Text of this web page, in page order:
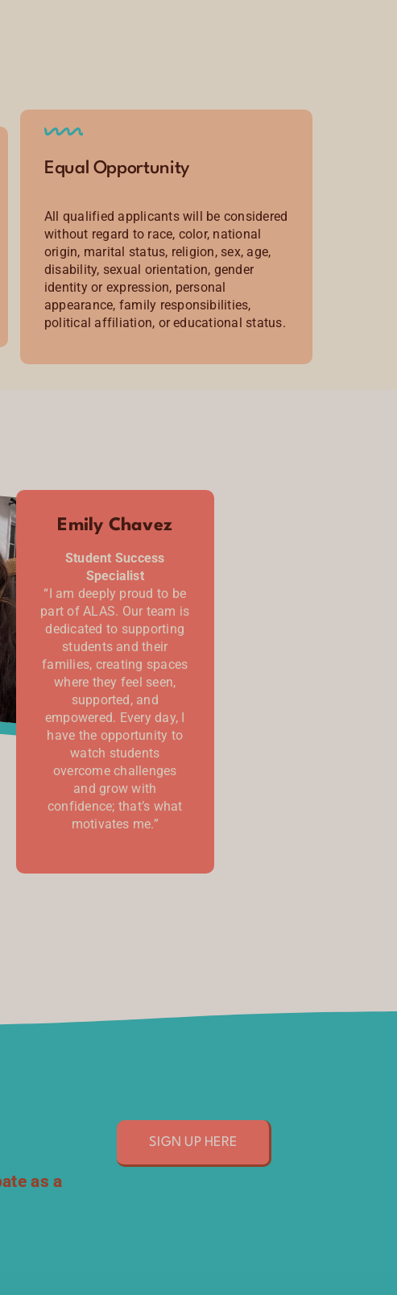
Equal Opportunity
All qualified applicants will be considered
without regard to race, color, national
origin, marital status, religion, sex, age,
disability, sexual orientation, gender
identity or expression, personal
appearance, family responsibilities,
political affiliation, or educational status.
Emily Chavez
Student Success
Specialist
“I am deeply proud to be
part of ALAS. Our team is
dedicated to supporting
students and their
families, creating spaces
where they feel seen,
supported, and
empowered. Every day, I
have the opportunity to
watch students
overcome challenges
and grow with
confidence; that’s what
motivates me.”
as a
SIGN UP HERE